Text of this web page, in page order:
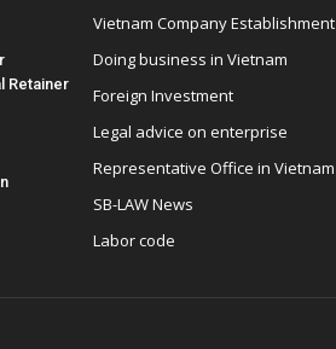
Retainer
Vietnam Company Establishment
Doing business in Vietnam
Foreign Investment
Legal advice on enterprise
Representative Office in Vietnam
SB-LAW News
Labor code